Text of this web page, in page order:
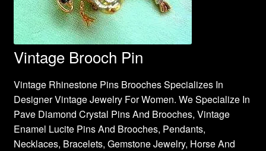
Vintage Brooch Pin
Vintage Rhinestone Pins Brooches Specializes In
Designer Vintage Jewelry For Women. We Specialize In
Pave Diamond Crystal Pins And Brooches, Vintage
Enamel Lucite Pins And Brooches, Pendants,
Necklaces, Bracelets, Gemstone Jewelry, Horse And